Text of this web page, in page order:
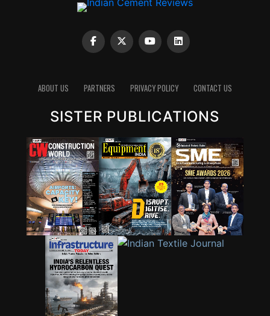
ABOUT US PARTNERS PRIVACY POLICY CONTACT US
SISTER PUBLICATIONS